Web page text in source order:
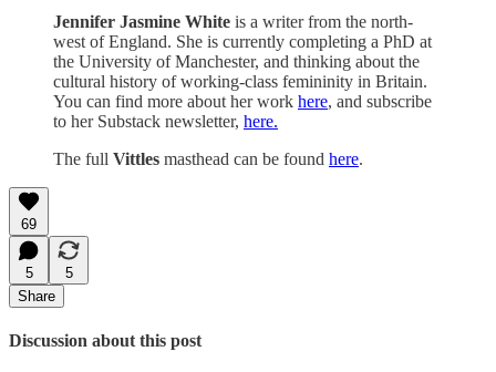
Jennifer Jasmine White is a writer from the north-
west of England. She is currently completing a PhD at
the University of Manchester, and thinking about the
cultural history of working-class femininity in Britain.
You can find more about her work here, and subscribe
to her Substack newsletter, here.
The full Vittles masthead can be found here.
69
5
5
Share
Discussion about this post